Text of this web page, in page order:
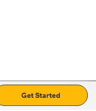
Get Started